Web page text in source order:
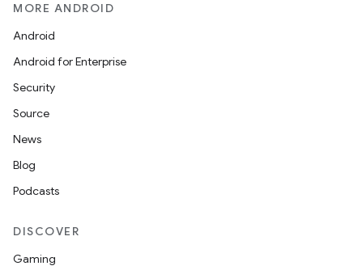
MORE ANDROID
Android
Android for Enterprise
Security
Source
News
Blog
Podcasts
DISCOVER
Gaming